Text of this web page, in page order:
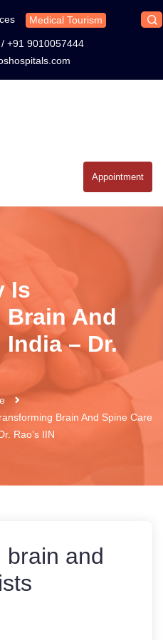
Medical Tourism
+91 9010057444
Appointment
Is
And
India – Dr.
Brain And Spine Care
Rao’s IIN
brain and